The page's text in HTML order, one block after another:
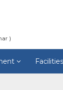
)
Facilities